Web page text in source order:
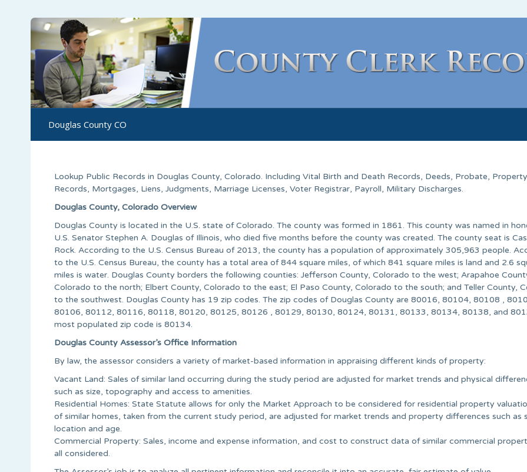
Douglas County CO
Lookup Public Records in Douglas County, Colorado. Including Vital Birth and Death Records, Deeds, Probate, Property
Records, Mortgages, Liens, Judgments, Marriage Licenses, Voter Registrar, Payroll, Military Discharges.
Douglas County, Colorado Overview
Douglas County is located in the U.S. state of Colorado. The county was formed in 1861. This county was named in
U.S. Senator Stephen A. Douglas of Illinois, who died five months before the county was created. The county seat is
Rock. According to the U.S. Census Bureau of 2013, the county has a population of approximately 305,963 people.
to the U.S. Census Bureau, the county has a total area of 844 square miles, of which 841 square miles is land and 2.6
miles is water. Douglas County borders the following counties: Jefferson County, Colorado to the west; Arapahoe
Colorado to the north; Elbert County, Colorado to the east; El Paso County, Colorado to the south; and Teller County,
to the southwest. Douglas County has 19 zip codes. The zip codes of Douglas County are 80016, 80104, 80108 ,
80106, 80112, 80116, 80118, 80120, 80125, 80126 , 80129, 80130, 80124, 80131, 80133, 80134, 80138, and
most populated zip code is 80134.
Douglas County Assessor’s Office Information
By law, the assessor considers a variety of market-based information in appraising different kinds of property:
Vacant Land: Sales of similar land occurring during the study period are adjusted for market trends and physical
such as size, topography and access to amenities.
Residential Homes: State Statute allows for only the Market Approach to be considered for residential property
of similar homes, taken from the current study period, are adjusted for market trends and property differences such as
location and age.
Commercial Property: Sales, income and expense information, and cost to construct data of similar commercial
all considered.